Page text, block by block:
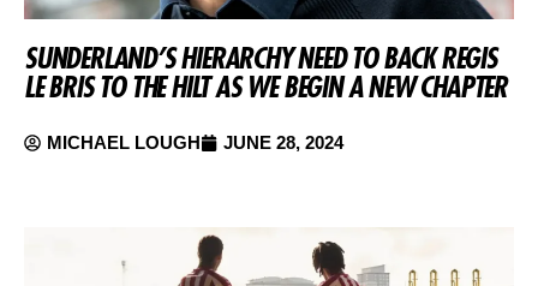
SUNDERLAND’S HIERARCHY NEED TO BACK REGIS
LE BRIS TO THE HILT AS WE BEGIN A NEW CHAPTER
MICHAEL LOUGH JUNE 28, 2024